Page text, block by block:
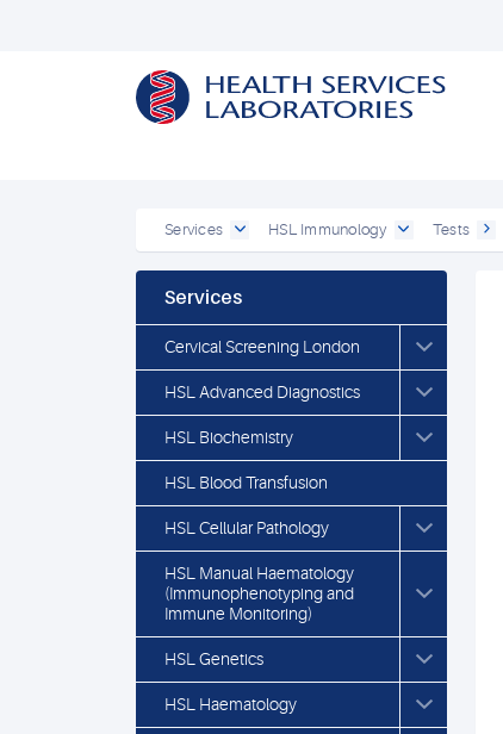
Services HSL Immunology Tests
Services
Cervical Screening London
HSL Advanced Diagnostics
HSL Biochemistry
HSL Blood Transfusion
HSL Cellular Pathology
HSL Manual Haematology
(Immunophenotyping and
Immune Monitoring)
HSL Genetics
HSL Haematology